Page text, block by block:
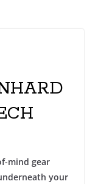
mind gear
your